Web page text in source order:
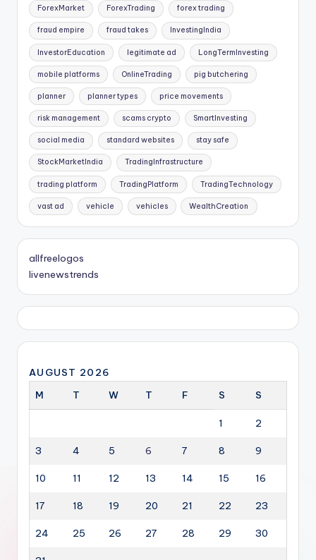
ForexMarket ForexTrading forex trading
fraud empire fraud takes InvestingIndia
InvestorEducation legitimate ad LongTermInvesting
mobile platforms OnlineTrading pig butchering
planner planner types price movements
risk management scams crypto SmartInvesting
social media standard websites stay safe
StockMarketIndia TradingInfrastructure
trading platform TradingPlatform TradingTechnology
vast ad vehicle vehicles WealthCreation
allfreelogos
livenewstrends
AUGUST 2026
M
T W T F S S
1 2
3 4 5 6 7 8 9
10 11 12 13 14 15 16
17 18 19 20 21 22 23
24 25 26 27 28 29 30